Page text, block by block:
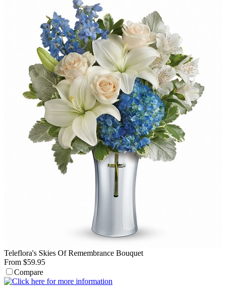
Teleflora's Skies Of Remembrance Bouquet
From $59.95
Compare